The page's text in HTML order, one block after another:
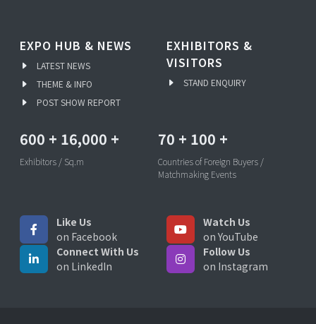
EXPO HUB & NEWS
LATEST NEWS
THEME & INFO
POST SHOW REPORT
EXHIBITORS &
VISITORS
STAND ENQUIRY
600 + 16,000 +
Exhibitors / Sq.m
70 + 100 +
Countries of Foreign Buyers /
Matchmaking Events
Like Us
on Facebook
Watch Us
on YouTube
Connect With Us
on LinkedIn
Follow Us
on Instagram